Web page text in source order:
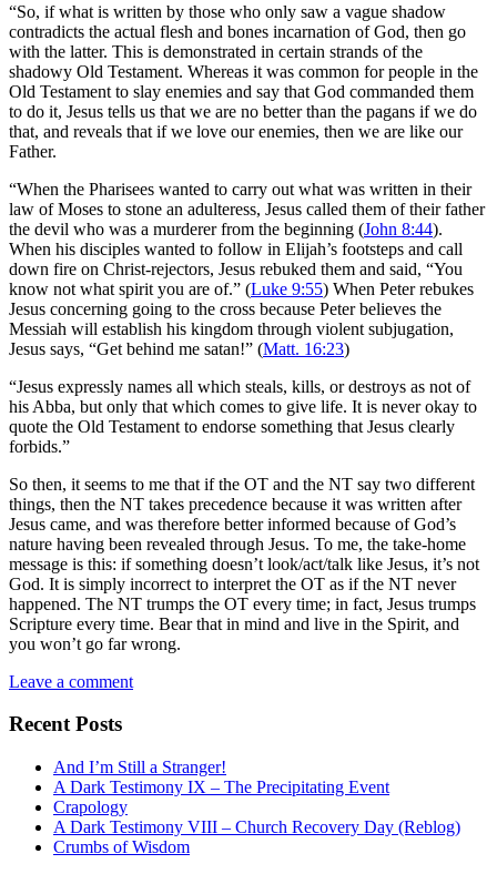
“So, if what is written by those who only saw a vague shadow
contradicts the actual flesh and bones incarnation of God, then go
with the latter. This is demonstrated in certain strands of the
shadowy Old Testament. Whereas it was common for people in the
Old Testament to slay enemies and say that God commanded them
to do it, Jesus tells us that we are no better than the pagans if we do
that, and reveals that if we love our enemies, then we are like our
Father.
“When the Pharisees wanted to carry out what was written in their
law of Moses to stone an adulteress, Jesus called them of their father
the devil who was a murderer from the beginning (John 8:44).
When his disciples wanted to follow in Elijah’s footsteps and call
down fire on Christ-rejectors, Jesus rebuked them and said, “You
know not what spirit you are of.” (Luke 9:55) When Peter rebukes
Jesus concerning going to the cross because Peter believes the
Messiah will establish his kingdom through violent subjugation,
Jesus says, “Get behind me satan!” (Matt. 16:23)
“Jesus expressly names all which steals, kills, or destroys as not of
his Abba, but only that which comes to give life. It is never okay to
quote the Old Testament to endorse something that Jesus clearly
forbids.”
So then, it seems to me that if the OT and the NT say two different
things, then the NT takes precedence because it was written after
Jesus came, and was therefore better informed because of God’s
nature having been revealed through Jesus. To me, the take-home
message is this: if something doesn’t look/act/talk like Jesus, it’s not
God. It is simply incorrect to interpret the OT as if the NT never
happened. The NT trumps the OT every time; in fact, Jesus trumps
Scripture every time. Bear that in mind and live in the Spirit, and
you won’t go far wrong.
Leave a comment
Recent Posts
And I’m Still a Stranger!
A Dark Testimony IX – The Precipitating Event
Crapology
A Dark Testimony VIII – Church Recovery Day (Reblog)
Crumbs of Wisdom